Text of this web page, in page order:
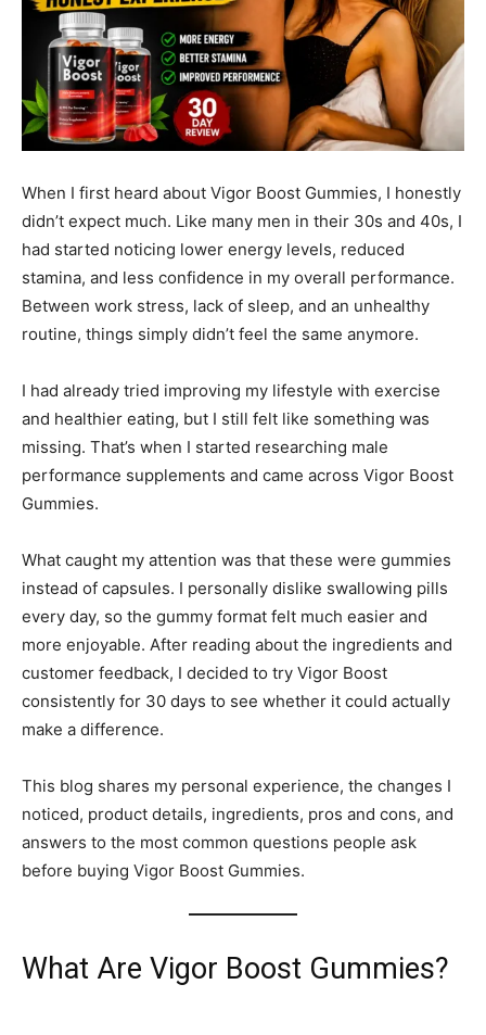
When I first heard about Vigor Boost Gummies, I honestly
didn’t expect much. Like many men in their 30s and 40s, I
had started noticing lower energy levels, reduced
stamina, and less confidence in my overall performance.
Between work stress, lack of sleep, and an unhealthy
routine, things simply didn’t feel the same anymore.
I had already tried improving my lifestyle with exercise
and healthier eating, but I still felt like something was
missing. That’s when I started researching male
performance supplements and came across Vigor Boost
Gummies.
What caught my attention was that these were gummies
instead of capsules. I personally dislike swallowing pills
every day, so the gummy format felt much easier and
more enjoyable. After reading about the ingredients and
customer feedback, I decided to try Vigor Boost
consistently for 30 days to see whether it could actually
make a difference.
This blog shares my personal experience, the changes I
noticed, product details, ingredients, pros and cons, and
answers to the most common questions people ask
before buying Vigor Boost Gummies.
What Are Vigor Boost Gummies?